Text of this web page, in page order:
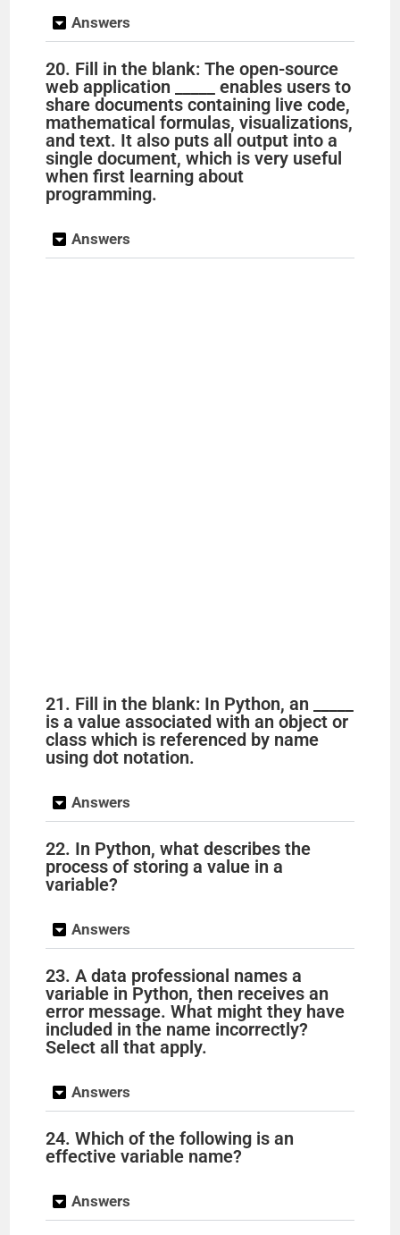
Answers
20. Fill in the blank: The open-source
web application _____ enables users to
share documents containing live code,
mathematical formulas, visualizations,
and text. It also puts all output into a
single document, which is very useful
when first learning about
programming.
Answers
21. Fill in the blank: In Python, an _____
is a value associated with an object or
class which is referenced by name
using dot notation.
Answers
22. In Python, what describes the
process of storing a value in a
variable?
Answers
23. A data professional names a
variable in Python, then receives an
error message. What might they have
included in the name incorrectly?
Select all that apply.
Answers
24. Which of the following is an
effective variable name?
Answers